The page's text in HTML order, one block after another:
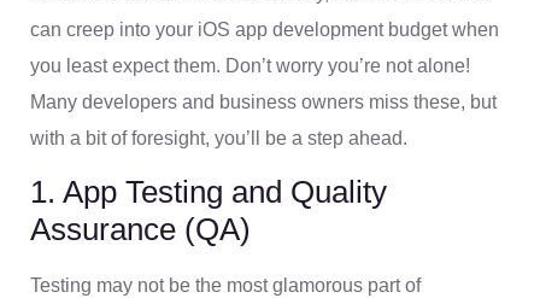
can creep into your iOS app development budget when
you least expect them. Don’t worry you’re not alone!
Many developers and business owners miss these, but
with a bit of foresight, you’ll be a step ahead.
1. App Testing and Quality
Assurance (QA)
Testing may not be the most glamorous part of